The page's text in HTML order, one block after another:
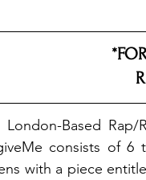
Based
consists of 6
with a piece